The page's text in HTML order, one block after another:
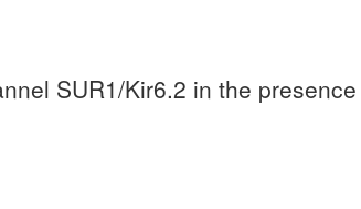
SUR1/Kir6.2 in the